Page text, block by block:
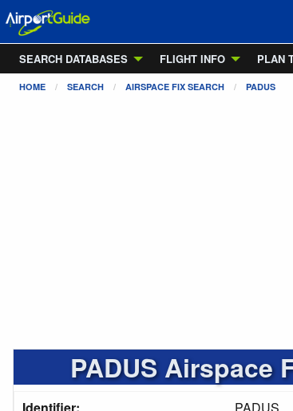
SEARCH DATABASES
FLIGHT INFO PLAN
HOME SEARCH AIRSPACE FIX SEARCH PADUS
PADUS Airspace